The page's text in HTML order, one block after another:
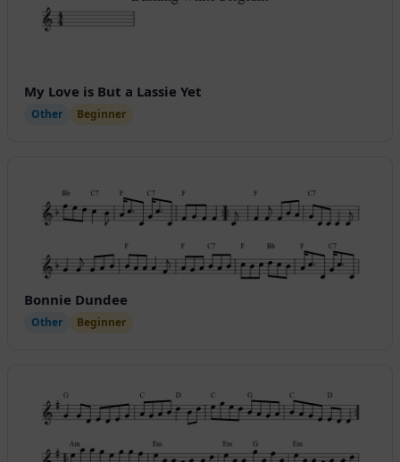
My Love is But a Lassie Yet
Other Beginner
Bonnie Dundee
Other Beginner